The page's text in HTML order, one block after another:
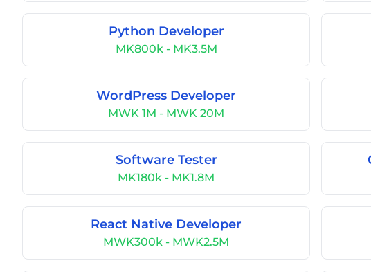
Python Developer
MK800k - MK3.5M
WordPress Developer
MWK 1M - MWK 20M
Software Tester
MK180k - MK1.8M
React Native Developer
MWK300k - MWK2.5M